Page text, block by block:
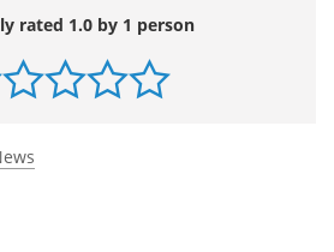
rated 1.0 by 1 person